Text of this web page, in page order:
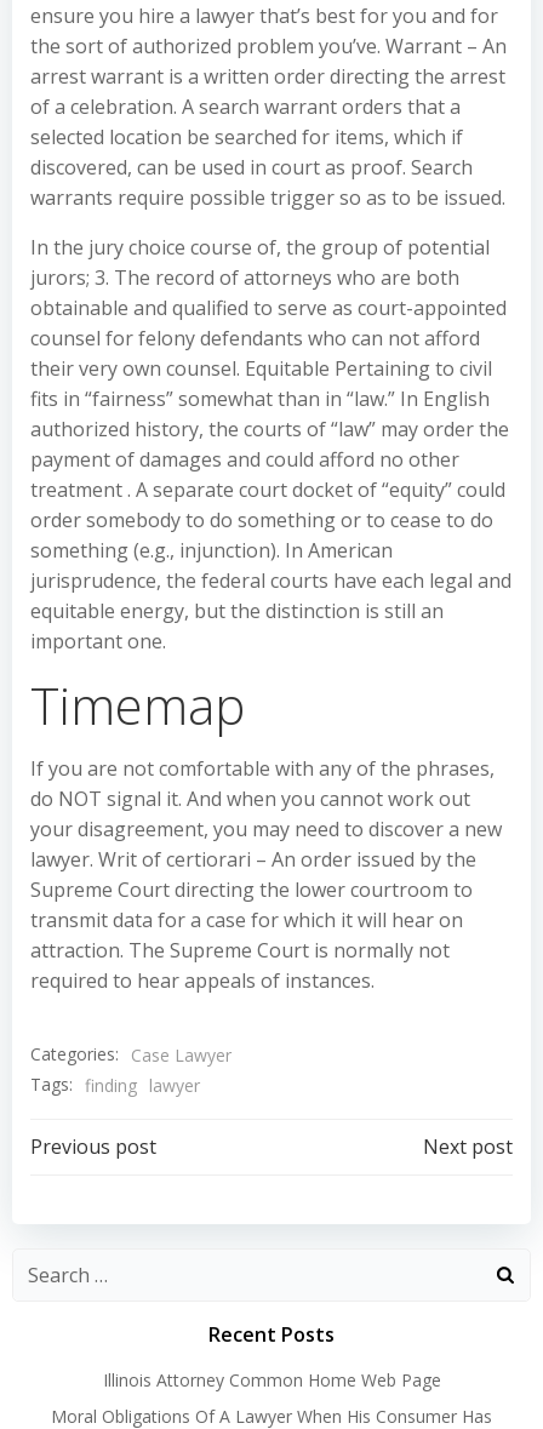
ensure you hire a lawyer that’s best for you and for
the sort of authorized problem you’ve. Warrant – An
arrest warrant is a written order directing the arrest
of a celebration. A search warrant orders that a
selected location be searched for items, which if
discovered, can be used in court as proof. Search
warrants require possible trigger so as to be issued.
In the jury choice course of, the group of potential
jurors; 3. The record of attorneys who are both
obtainable and qualified to serve as court-appointed
counsel for felony defendants who can not afford
their very own counsel. Equitable Pertaining to civil
fits in “fairness” somewhat than in “law.” In English
authorized history, the courts of “law” may order the
payment of damages and could afford no other
treatment . A separate court docket of “equity” could
order somebody to do something or to cease to do
something (e.g., injunction). In American
jurisprudence, the federal courts have each legal and
equitable energy, but the distinction is still an
important one.
Timemap
If you are not comfortable with any of the phrases,
do NOT signal it. And when you cannot work out
your disagreement, you may need to discover a new
lawyer. Writ of certiorari – An order issued by the
Supreme Court directing the lower courtroom to
transmit data for a case for which it will hear on
attraction. The Supreme Court is normally not
required to hear appeals of instances.
Categories:
Case Lawyer
Tags: finding lawyer
Post
navigation
Previous post
navigation
Next post
Recent Posts
Illinois Attorney Common Home Web Page
Moral Obligations Of A Lawyer When His Consumer Has